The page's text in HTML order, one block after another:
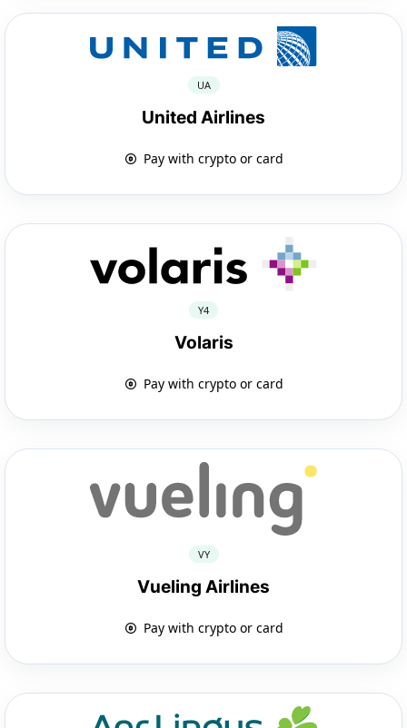
UA
United Airlines
Pay with crypto or card
Y4
Volaris
Pay with crypto or card
VY
Vueling Airlines
Pay with crypto or card